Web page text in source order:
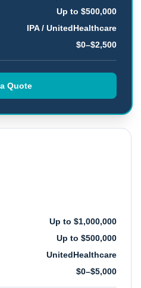
Up to $500,000
IPA / UnitedHealthcare
$0–$2,500
Quote
Up to $1,000,000
Up to $500,000
UnitedHealthcare
$0–$5,000